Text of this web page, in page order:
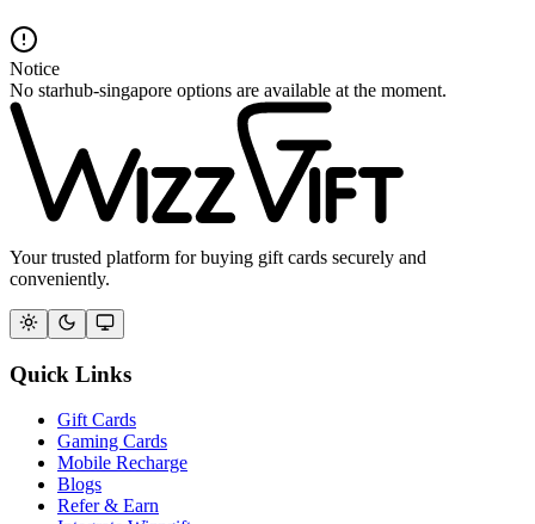
Notice
No starhub-singapore options are available at the moment.
Your trusted platform for buying gift cards securely and
conveniently.
Quick Links
Gift Cards
Gaming Cards
Mobile Recharge
Blogs
Refer & Earn